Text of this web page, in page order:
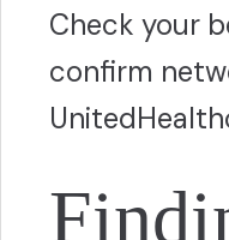
Check your
confirm